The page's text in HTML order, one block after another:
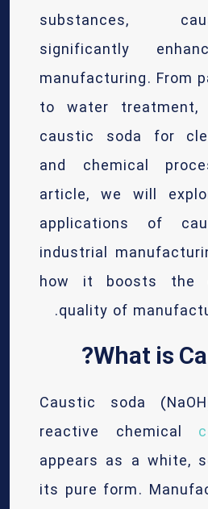
substances,
significantly
manufacturing. From
to water treatment,
caustic soda for
and chemical
article, we will
applications of
industrial
how it boosts the
quality of
What is
Caustic soda
reactive chemical
appears as a white,
its pure form.